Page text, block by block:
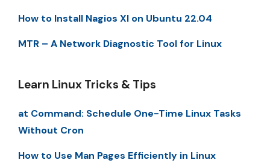
How to Install Nagios XI on Ubuntu 22.04
MTR – A Network Diagnostic Tool for Linux
Learn Linux Tricks & Tips
at Command: Schedule One-Time Linux Tasks
Without Cron
How to Use Man Pages Efficiently in Linux